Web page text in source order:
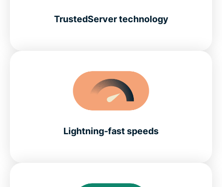
TrustedServer technology
Lightning-fast speeds